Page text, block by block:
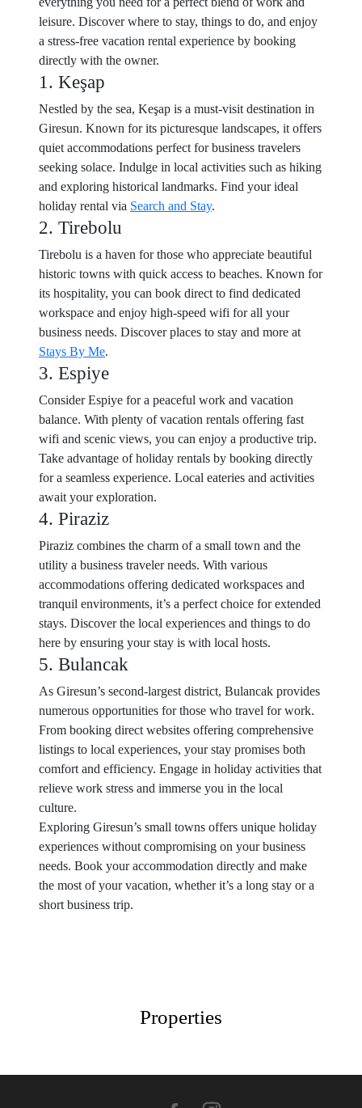
leisure. Discover where to stay, things to do, and enjoy
a stress-free vacation rental experience by booking
directly with the owner.
1. Keşap
Nestled by the sea, Keşap is a must-visit destination in
Giresun. Known for its picturesque landscapes, it offers
quiet accommodations perfect for business travelers
seeking solace. Indulge in local activities such as hiking
and exploring historical landmarks. Find your ideal
holiday rental via Search and Stay.
2. Tirebolu
Tirebolu is a haven for those who appreciate beautiful
historic towns with quick access to beaches. Known for
its hospitality, you can book direct to find dedicated
workspace and enjoy high-speed wifi for all your
business needs. Discover places to stay and more at
Stays By Me.
3. Espiye
Consider Espiye for a peaceful work and vacation
balance. With plenty of vacation rentals offering fast
wifi and scenic views, you can enjoy a productive trip.
Take advantage of holiday rentals by booking directly
for a seamless experience. Local eateries and activities
await your exploration.
4. Piraziz
Piraziz combines the charm of a small town and the
utility a business traveler needs. With various
accommodations offering dedicated workspaces and
tranquil environments, it’s a perfect choice for extended
stays. Discover the local experiences and things to do
here by ensuring your stay is with local hosts.
5. Bulancak
As Giresun’s second-largest district, Bulancak provides
numerous opportunities for those who travel for work.
From booking direct websites offering comprehensive
listings to local experiences, your stay promises both
comfort and efficiency. Engage in holiday activities that
relieve work stress and immerse you in the local
culture.
Exploring Giresun’s small towns offers unique holiday
experiences without compromising on your business
needs. Book your accommodation directly and make
the most of your vacation, whether it’s a long stay or a
short business trip.
Properties